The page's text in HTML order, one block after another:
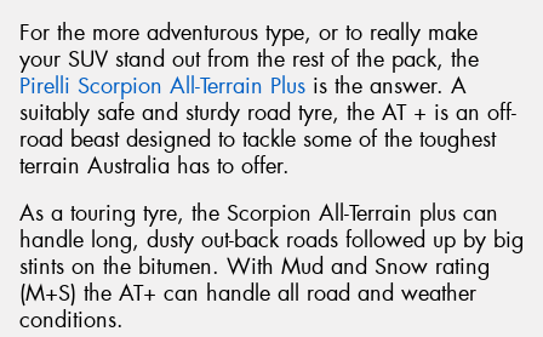
For the more adventurous type, or to really make
your SUV stand out from the rest of the pack, the
Pirelli Scorpion All-Terrain Plus is the answer. A
suitably safe and sturdy road tyre, the AT + is an off-
road beast designed to tackle some of the toughest
terrain Australia has to offer.
As a touring tyre, the Scorpion All-Terrain plus can
handle long, dusty out-back roads followed up by big
stints on the bitumen. With Mud and Snow rating
(M+S) the AT+ can handle all road and weather
conditions.